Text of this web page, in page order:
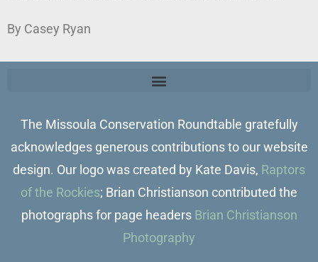
By Casey Ryan
The Missoula Conservation Roundtable gratefully
acknowledges generous contributions to our website
design. Our logo was created by Kate Davis, Raptors
of the Rockies; Brian Christianson contributed the
photographs for page headers Brian Christianson
Photography